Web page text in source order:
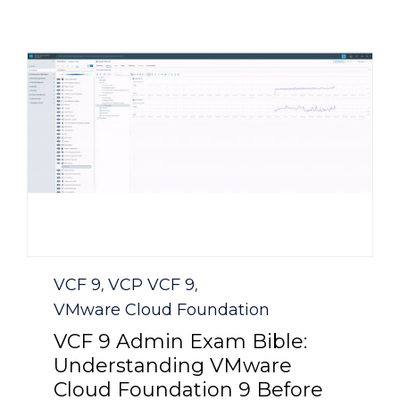
Category
VCF 9, VCP VCF 9,
VMware Cloud Foundation
VCF 9 Admin Exam Bible:
Understanding VMware
Cloud Foundation 9 Before